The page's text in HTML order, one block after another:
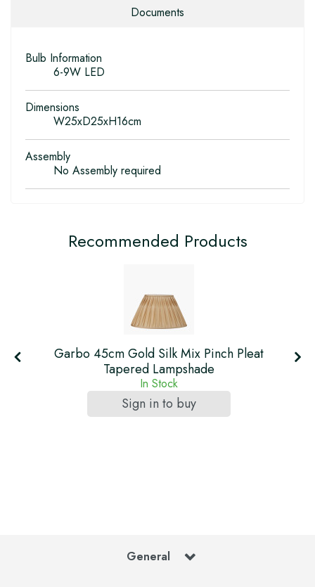
Documents
Bulb Information
6-9W LED
Dimensions
W25xD25xH16cm
Assembly
No Assembly required
Recommended Products
Garbo 45cm Gold Silk Mix Pinch Pleat
Tapered Lampshade
In Stock
Sign in to buy
General